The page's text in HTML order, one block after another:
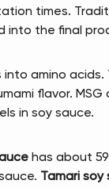
times.
into the final
amino acids.
flavor. MSG
in soy sauce.
has about
Tamari soy